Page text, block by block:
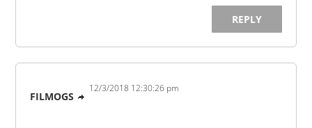
REPLY
FILMOGS
12/3/2018 12:30:26 pm